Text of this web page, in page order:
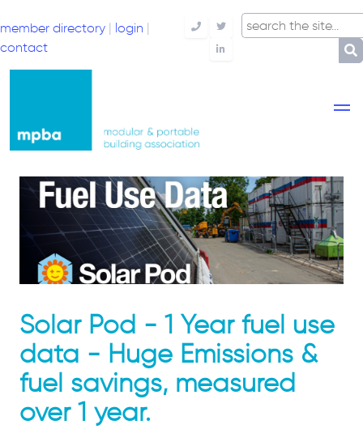
member directory | login |
contact
TelephoneTwitter
LinkedIn
Solar Pod - 1 Year fuel use
data - ​Huge Emissions &
fuel savings, measured
over 1 year. ​